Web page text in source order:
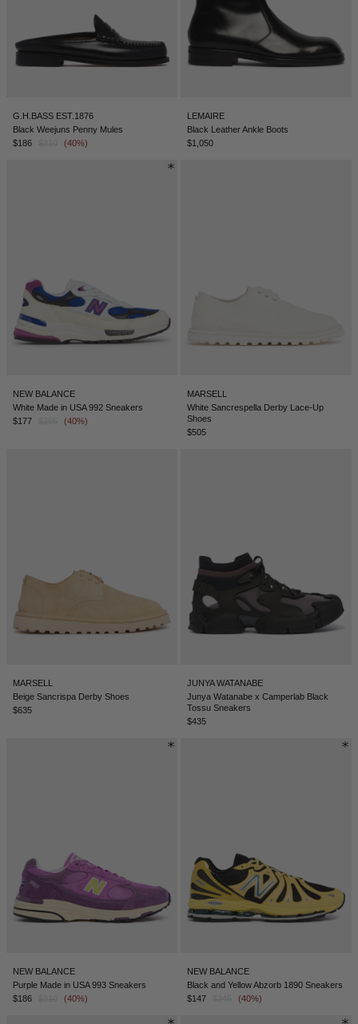
G.H.BASS EST.1876
Black Weejuns Penny Mules
$186
(40%)
LEMAIRE
Black Leather Ankle Boots
$1,050
NEW BALANCE
White Made in USA 992 Sneakers
$177
(40%)
MARSELL
White Sancrespella Derby Lace-Up
Shoes
$505
MARSELL
Beige Sancrispa Derby Shoes
$635
JUNYA WATANABE
Junya Watanabe x Camperlab Black
Tossu Sneakers
$435
NEW BALANCE
Purple Made in USA 993 Sneakers
$186
(40%)
NEW BALANCE
Black and Yellow Abzorb 1890 Sneakers
$147
(40%)